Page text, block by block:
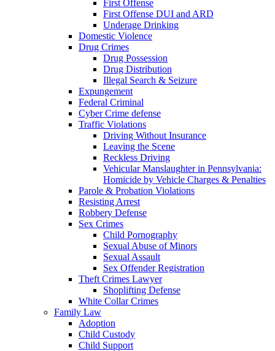
First Offense
First Offense DUI and ARD
Underage Drinking
Domestic Violence
Drug Crimes
Drug Possession
Drug Distribution
Illegal Search & Seizure
Expungement
Federal Criminal
Cyber Crime defense
Traffic Violations
Driving Without Insurance
Leaving the Scene
Reckless Driving
Vehicular Manslaughter in Pennsylvania:
Homicide by Vehicle Charges & Penalties
Parole & Probation Violations
Resisting Arrest
Robbery Defense
Sex Crimes
Child Pornography
Sexual Abuse of Minors
Sexual Assault
Sex Offender Registration
Theft Crimes Lawyer
Shoplifting Defense
White Collar Crimes
Family Law
Adoption
Child Custody
Child Support